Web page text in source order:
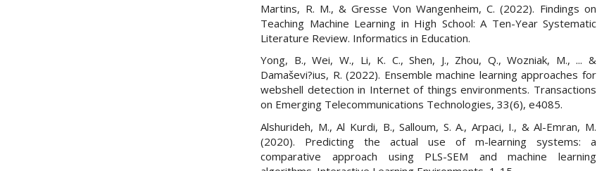
Martins, R. M., & Gresse Von Wangenheim, C. (2022). Findings on
Teaching Machine Learning in High School: A Ten-Year Systematic
Literature Review. Informatics in Education.
Yong, B., Wei, W., Li, K. C., Shen, J., Zhou, Q., Wozniak, M., ... &
Damaševi?ius, R. (2022). Ensemble machine learning approaches for
webshell detection in Internet of things environments. Transactions
on Emerging Telecommunications Technologies, 33(6), e4085.
Alshurideh, M., Al Kurdi, B., Salloum, S. A., Arpaci, I., & Al-Emran, M.
(2020). Predicting the actual use of m-learning systems: a
comparative approach using PLS-SEM and machine learning